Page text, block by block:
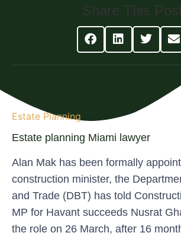
Share This
Estate Planning
Estate planning Miami lawyer
Alan Mak has been formally
construction minister, the
and Trade (DBT) has told
MP for Havant succeeds Nusrat
the role on 26 March, after 16